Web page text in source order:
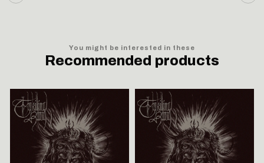
You might be interested in these
Recommended products